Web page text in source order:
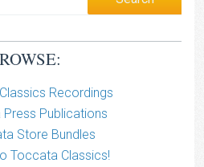
Recordings
Publications
Store Bundles
Toccata Classics!